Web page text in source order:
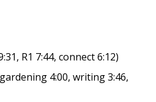
R1 7:44, connect 6:12)
4:00, writing 3:46,